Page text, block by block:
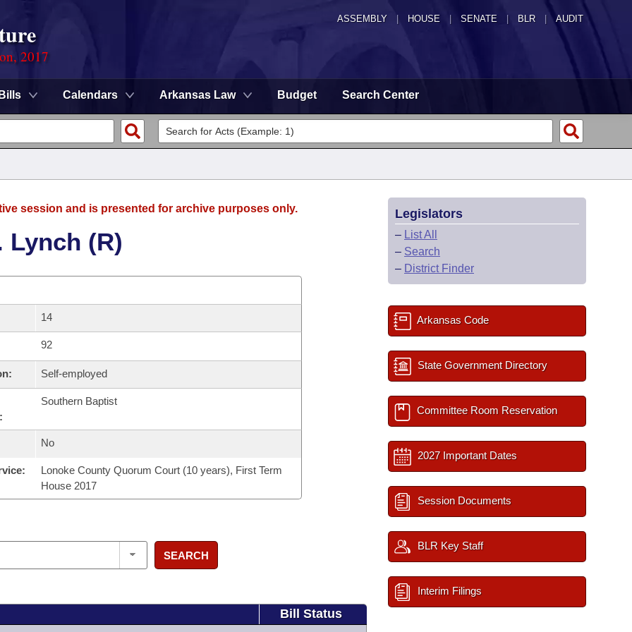
ASSEMBLY HOUSE SENATE | BLR | AUDIT
2017
Bills Calendars Arkansas Law Budget Search Center
session and is presented for archive purposes only.
Lynch (R)
14
92
Self-employed
Southern Baptist
No
Lonoke County Quorum Court (10 years), First Term
House 2017
SEARCH
Bill Status
Legislators
– List All
– Search
– District Finder
Arkansas Code
State Government Directory
Committee Room Reservation
2027 Important Dates
Session Documents
BLR Key Staff
Interim Filings